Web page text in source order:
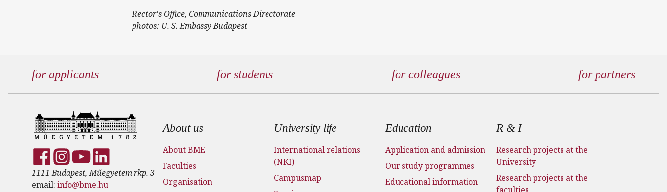
Rector's Office, Communications Directorate
photos: U. S. Embassy Budapest
for applicants for students for colleagues for partners
1111 Budapest, Műegyetem rkp. 3
email: info@bme.hu
Footer menu
About us
About BME
Faculties
Organisation
University life
International relations
(NKI)
Campusmap
Education
Application and admission
Our study programmes
Educational information
R & I
Research projects at the
University
Research projects at the
faculties